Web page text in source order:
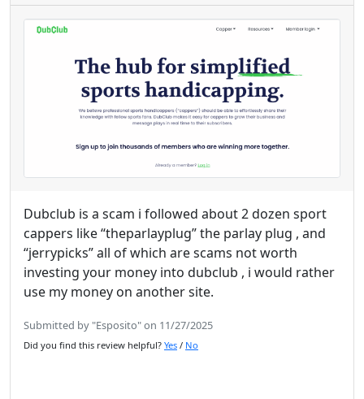
Dubclub is a scam i followed about 2 dozen sport
cappers like “theparlayplug” the parlay plug , and
“jerrypicks” all of which are scams not worth
investing your money into dubclub , i would rather
use my money on another site.
Submitted by "Esposito" on 11/27/2025
Did you find this review helpful? Yes / No